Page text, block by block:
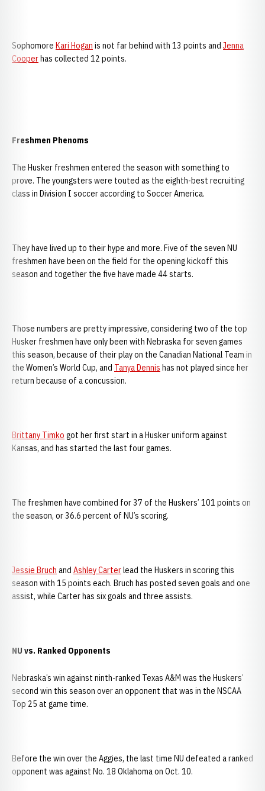
Sophomore Kari Hogan is not far behind with 13 points and Jenna
Cooperhas collected 12 points.
Freshmen Phenoms
The Husker freshmen entered the season with something to
prove. The youngsters were touted as the eighth-best recruiting
class in Division I soccer according to Soccer America.
They have lived up to their hype and more. Five of the seven NU
freshmen have been on the field for the opening kickoff this
season and together the five have made 44 starts.
Those numbers are pretty impressive, considering two of the top
Husker freshmen have only been with Nebraska for seven games
this season, because of their play on the Canadian National Team in
the Women’s World Cup, and Tanya Dennis has not played since her
return because of a concussion.
Brittany Timko got her first start in a Husker uniform against
Kansas, and has started the last four games.
The freshmen have combined for 37 of the Huskers’ 101 points on
the season, or 36.6 percent of NU’s scoring.
Jessie Bruch and Ashley Carterlead the Huskers in scoring this
season with 15 points each. Bruch has posted seven goals and one
assist, while Carter has six goals and three assists.
NU vs. Ranked Opponents
Nebraska’s win against ninth-ranked Texas A&M was the Huskers’
second win this season over an opponent that was in the NSCAA
Top 25 at game time.
Before the win over the Aggies, the last time NU defeated a ranked
opponent was against No. 18 Oklahoma on Oct. 10.